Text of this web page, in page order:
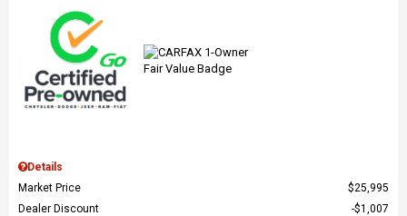
Details
Market Price
$25,995
Dealer Discount
$1,007